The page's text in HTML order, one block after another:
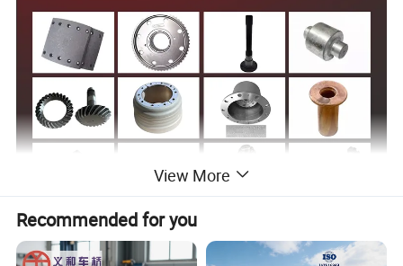
View More
Recommended for you